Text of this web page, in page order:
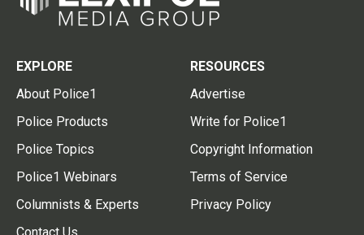
EXPLORE
About Police1
Police Products
Police Topics
Police1 Webinars
Columnists & Experts
RESOURCES
Advertise
Write for Police1
Copyright Information
Terms of Service
Privacy Policy